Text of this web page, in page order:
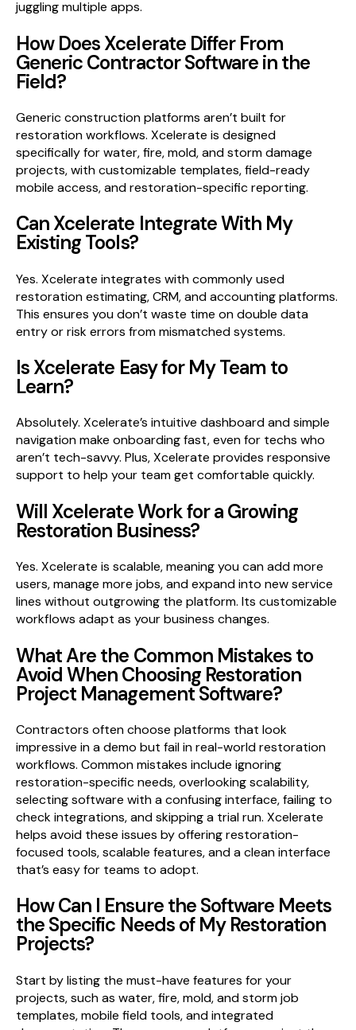
juggling multiple apps.
How Does Xcelerate Differ From
Generic Contractor Software in the
Field?
Generic construction platforms aren’t built for
restoration workflows. Xcelerate is designed
specifically for water, fire, mold, and storm damage
projects, with customizable templates, field-ready
mobile access, and restoration-specific reporting.
Can Xcelerate Integrate With My
Existing Tools?
Yes. Xcelerate integrates with commonly used
restoration estimating, CRM, and accounting platforms.
This ensures you don’t waste time on double data
entry or risk errors from mismatched systems.
Is Xcelerate Easy for My Team to
Learn?
Absolutely. Xcelerate’s intuitive dashboard and simple
navigation make onboarding fast, even for techs who
aren’t tech-savvy. Plus, Xcelerate provides responsive
support to help your team get comfortable quickly.
Will Xcelerate Work for a Growing
Restoration Business?
Yes. Xcelerate is scalable, meaning you can add more
users, manage more jobs, and expand into new service
lines without outgrowing the platform. Its customizable
workflows adapt as your business changes.
What Are the Common Mistakes to
Avoid When Choosing Restoration
Project Management Software?
Contractors often choose platforms that look
impressive in a demo but fail in real-world restoration
workflows. Common mistakes include ignoring
restoration-specific needs, overlooking scalability,
selecting software with a confusing interface, failing to
check integrations, and skipping a trial run. Xcelerate
helps avoid these issues by offering restoration-
focused tools, scalable features, and a clean interface
that’s easy for teams to adopt.
How Can I Ensure the Software Meets
the Specific Needs of My Restoration
Projects?
Start by listing the must-have features for your
projects, such as water, fire, mold, and storm job
templates, mobile field tools, and integrated